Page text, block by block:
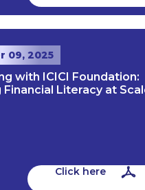
09, 2025
with ICICI Foundation:
Financial Literacy at
Click here